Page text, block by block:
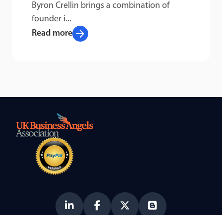
Byron Crellin brings a combination of
founder i...
Read more arrow_forward